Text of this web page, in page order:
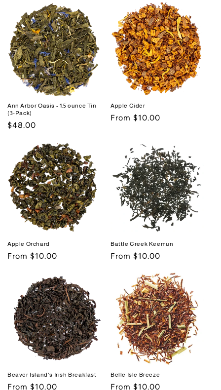
Ann Arbor Oasis - 1.5 ounce Tin
(3-Pack)
Regular
$48.00
Apple Cider
Regular
From $10.00
Apple Orchard
Regular
From $10.00
Battle Creek Keemun
Regular
From $10.00
Beaver Island's Irish Breakfast
Regular
From $10.00
Belle Isle Breeze
Regular
From $10.00